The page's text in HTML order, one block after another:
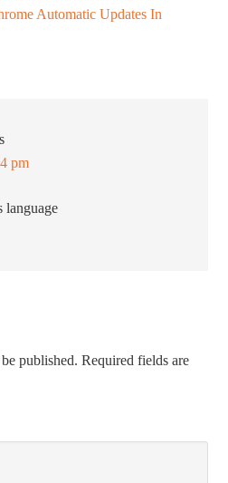
Automatic Updates In
pm
language
published. Required fields are